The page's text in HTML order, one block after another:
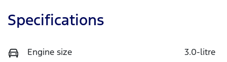
Specifications
Engine size 3.0-litre